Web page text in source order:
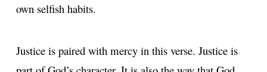
own selfish habits.
Justice is paired with mercy in this verse. Justice is